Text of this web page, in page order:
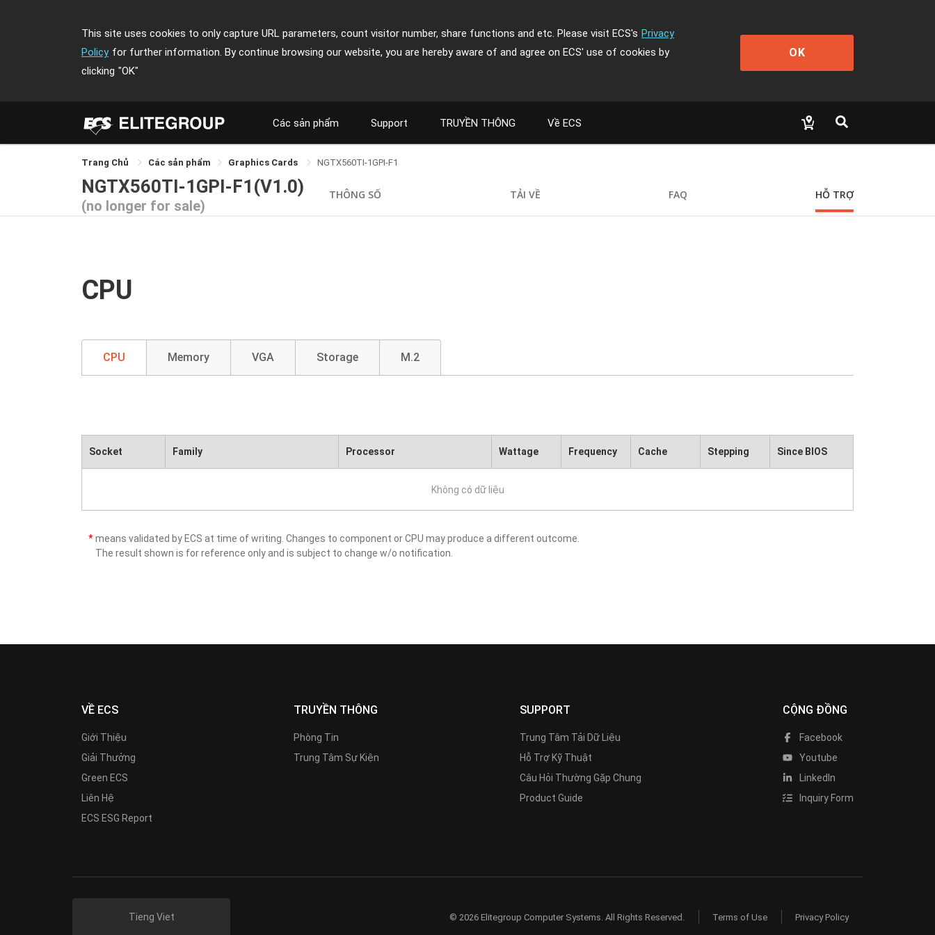
This site uses cookies to only capture URL parameters, count visitor number, share functions and etc. Please visit ECS's Privacy
Policy for further information. By continue browsing our website, you are hereby aware of and agree on ECS' use of cookies by
clicking "OK"
OK
Các sản phẩm Support TRUYỀN THÔNG Về ECS
Trang Chủ Các sản phẩm Graphics Cards NGTX560TI-1GPI-F1
NGTX560TI-1GPI-F1(V1.0)
(no longer for sale)
THÔNG SỐ TẢI VỀ FAQ HỖ TRỢ
CPU
CPU Memory VGA Storage M.2
Socket Family Processor Wattage Frequency Cache Stepping Since BIOS
Không có dữ liệu
*means validated by ECS at time of writing. Changes to component or CPU may produce a different outcome.
The result shown is for reference only and is subject to change w/o notification.
VỀ ECS
Giới Thiệu
Giải Thưởng
Green ECS
Liên Hệ
ECS ESG Report
TRUYỀN THÔNG
Phòng Tin
Trung Tâm Sự Kiện
SUPPORT
Trung Tâm Tải Dữ Liệu
Hỗ Trợ Kỹ Thuật
Câu Hỏi Thường Gặp Chung
Product Guide
CỘNG ĐỒNG
Facebook
Youtube
LinkedIn
Inquiry Form
Tieng Viet © 2026 Elitegroup Computer Systems. All Rights Reserved. Terms of Use Privacy Policy